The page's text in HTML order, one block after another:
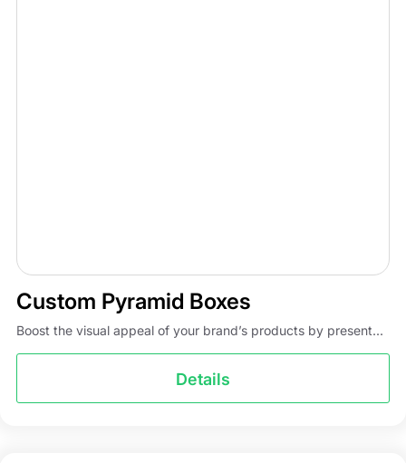
Custom Pyramid Boxes
Boost the visual appeal of your brand’s products by present...
Details